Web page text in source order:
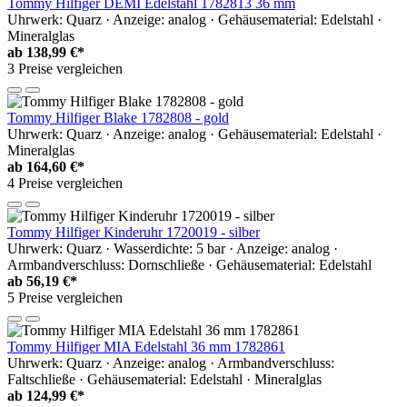
Uhrwerk: Quarz · Anzeige: analog · Gehäusematerial: Edelstahl ·
Mineralglas
ab 138,99 €*
3 Preise vergleichen
Tommy Hilfiger Blake 1782808 - gold
Uhrwerk: Quarz · Anzeige: analog · Gehäusematerial: Edelstahl ·
Mineralglas
ab 164,60 €*
4 Preise vergleichen
Tommy Hilfiger Kinderuhr 1720019 - silber
Uhrwerk: Quarz · Wasserdichte: 5 bar · Anzeige: analog ·
Armbandverschluss: Dornschließe · Gehäusematerial: Edelstahl
ab 56,19 €*
5 Preise vergleichen
Tommy Hilfiger MIA Edelstahl 36 mm 1782861
Uhrwerk: Quarz · Anzeige: analog · Armbandverschluss:
Faltschließe · Gehäusematerial: Edelstahl · Mineralglas
ab 124,99 €*